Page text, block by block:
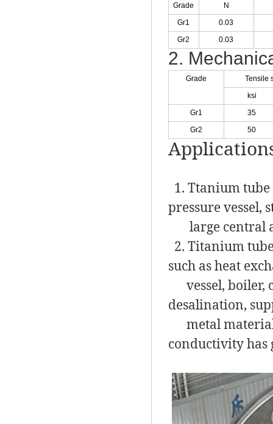
Grade
N
Gr1
0.03
Gr2
0.03
2.
Grade
Tensile
ksi
Gr1
35
Gr2
50
1. Ttanium tube
pressure vessel,
large central
2. Titanium
such as heat
vessel, boiler,
desalination,
metal material
conductivity has